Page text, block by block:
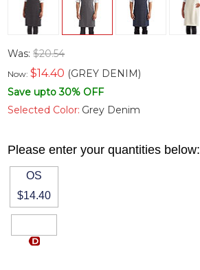
Was:$20.54
Now:$14.40 (GREY DENIM)
Save upto 30% OFF
Selected Color: Grey Denim
Please enter your quantities below:
OS
$14.40